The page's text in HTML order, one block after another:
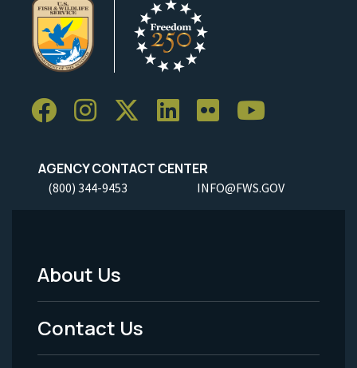
AGENCY CONTACT CENTER
(800) 344-9453 INFO@FWS.GOV
Footer
Menu
-
About Us
Contact Us